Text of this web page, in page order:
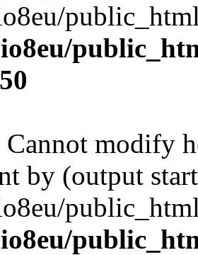
Cannot modify
by (output